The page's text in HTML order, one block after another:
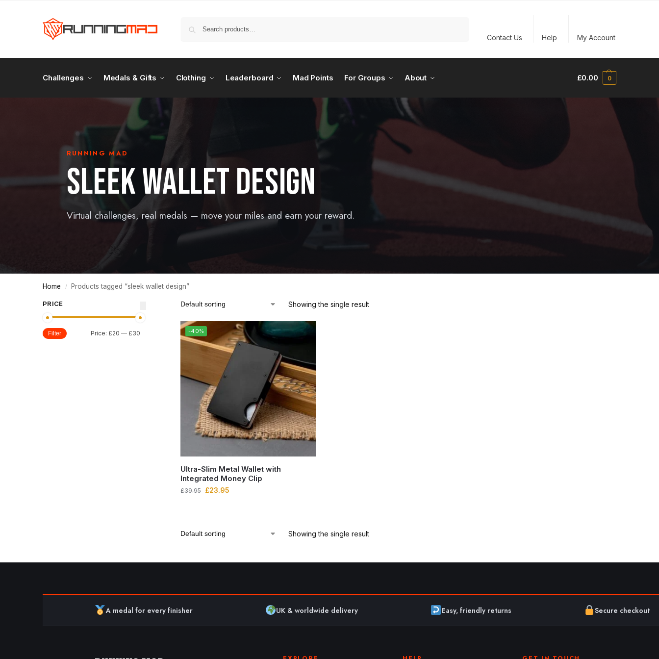
Contact Us Help My Account
Challenges Medals & Gifts Clothing Leaderboard Mad Points For Groups About £0.00 0
RUNNING MAD
SLEEK WALLET DESIGN
Virtual challenges, real medals — move your miles and earn your reward.
Home / Products tagged “sleek wallet design”
Showing the single result
-40%
Ultra-Slim Metal Wallet with
Integrated Money Clip
£39.95 £23.95
Showing the single result
PRICE
Filter Price: £20 — £30
A medal for every finisher UK & worldwide delivery Easy, friendly returns Secure checkout